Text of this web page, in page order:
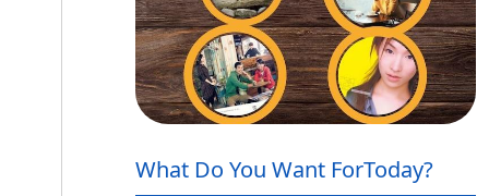
What Do You Want ForToday?